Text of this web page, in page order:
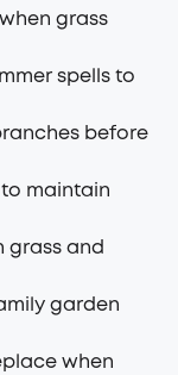
grass
spells to
before
to maintain
grass and
garden
when